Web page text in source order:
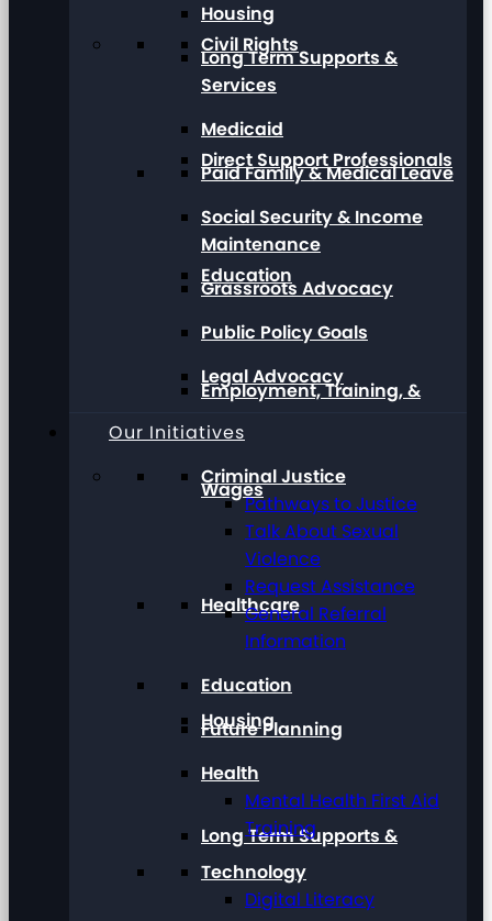
Civil Rights
Direct Support Professionals
Education
Employment, Training, &
Wages
Healthcare
Housing
Long Term Supports &
Housing
Long Term Supports &
Services
Medicaid
Paid Family & Medical Leave
Social Security & Income
Maintenance
Grassroots Advocacy
Public Policy Goals
Legal Advocacy
Our Initiatives
Criminal Justice
Pathways to Justice
Talk About Sexual
Violence
Request Assistance
General Referral
Information
Education
Future Planning
Health
Mental Health First Aid
Training
Technology
Digital Literacy